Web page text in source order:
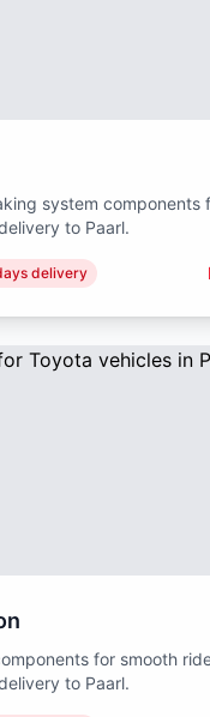
system components
to Paarl.
delivery
for smooth
to Paarl.